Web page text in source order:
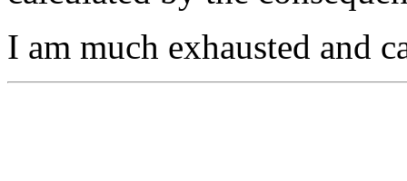
I am much exhausted and